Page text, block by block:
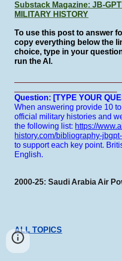
Substack Magazine: JB-
MILITARY HISTORY
To use this post to answer
copy everything below the
choice, type in your
run the AI.
Question: [TYPE YOUR
When answering provide 10
official military histories and
the following list: https://
history.com/bibliography-
to support each key point.
English.
2000-25: Saudi Arabia Air
ALL TOPICS